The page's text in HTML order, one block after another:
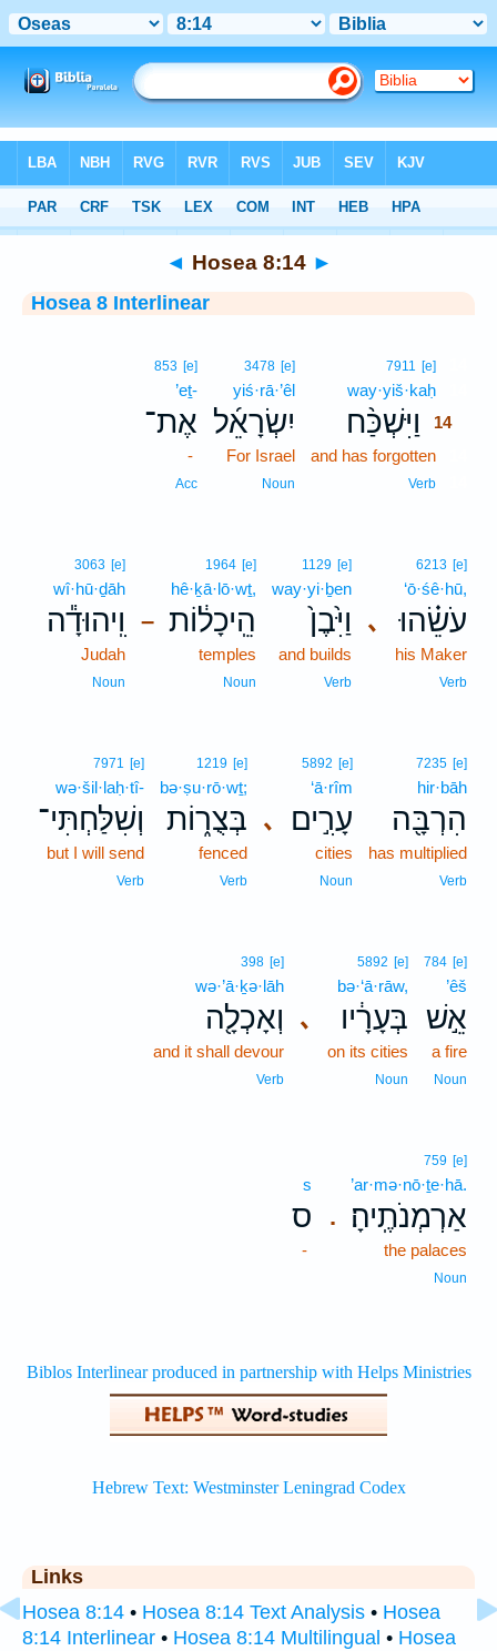
Interlinear > Hosea 8:14
◄ Hosea 8:14 ►
Hosea 8 Interlinear
7911 [e]
way·yiš·kaḥ
וַיִּשְׁכַּ֨ח
14
and has forgotten
Verb
3478 [e]
yiś·rā·’êl
יִשְׂרָאֵ֜ל
For Israel
Noun
853 [e]
’eṯ-
אֶת־
-
Acc
､
6213 [e]
‘ō·śê·hū,
עֹשֵׂ֗הוּ
his Maker
Verb
1129 [e]
way·yi·ḇen
וַיִּ֙בֶן֙
and builds
Verb
–
1964 [e]
hê·ḵā·lō·wṯ,
הֵֽיכָל֔וֹת
temples
Noun
3063 [e]
wî·hū·ḏāh
וִֽיהוּדָ֕ה
Judah
Noun
7235 [e]
hir·bāh
הִרְבָּ֖ה
has multiplied
Verb
､
5892 [e]
‘ā·rîm
עָרִ֣ים
cities
Noun
1219 [e]
bə·ṣu·rō·wṯ;
בְּצֻר֑וֹת
fenced
Verb
7971 [e]
wə·šil·laḥ·tî-
וְשִׁלַּחְתִּי־
but I will send
Verb
784 [e]
’êš
אֵ֣שׁ
a fire
Noun
､
5892 [e]
bə·‘ā·rāw,
בְּעָרָ֔יו
on its cities
Noun
398 [e]
wə·’ā·ḵə·lāh
וְאָכְלָ֖ה
and it shall devour
Verb
.
759 [e]
’ar·mə·nō·ṯe·hā.
אַרְמְנֹתֶֽיהָ׃
the palaces
Noun
s
ס
-
Links
Hosea 8:14 • Hosea 8:14 Text Analysis • Hosea
8:14 Interlinear • Hosea 8:14 Multilingual • Hosea